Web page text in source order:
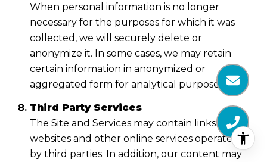
When personal information is no longer
necessary for the purposes for which it was
collected, we will securely delete or
anonymize it. In some cases, we may retain
certain information in anonymized or
aggregated form for analytical purposes.
Third Party Services
The Site and Services may contain links to
websites and other online services operated
by third parties. In addition, our content may